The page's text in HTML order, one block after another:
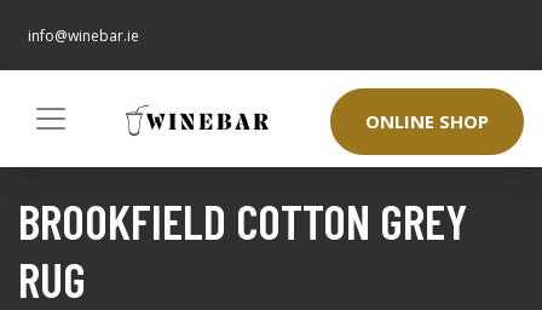
info@winebar.ie
ONLINE SHOP
BROOKFIELD COTTON GREY
RUG